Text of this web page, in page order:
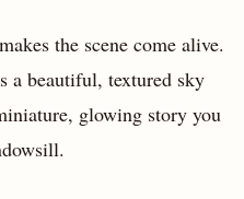
the scene come alive.
a beautiful, textured sky
glowing story you